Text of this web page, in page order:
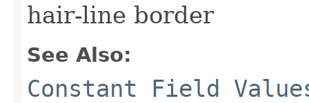
hair-line border
See Also:
Constant Field